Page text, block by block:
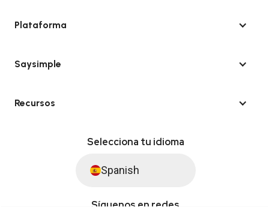
Plataforma
Saysimple
Recursos
Selecciona tu idioma
Spanish